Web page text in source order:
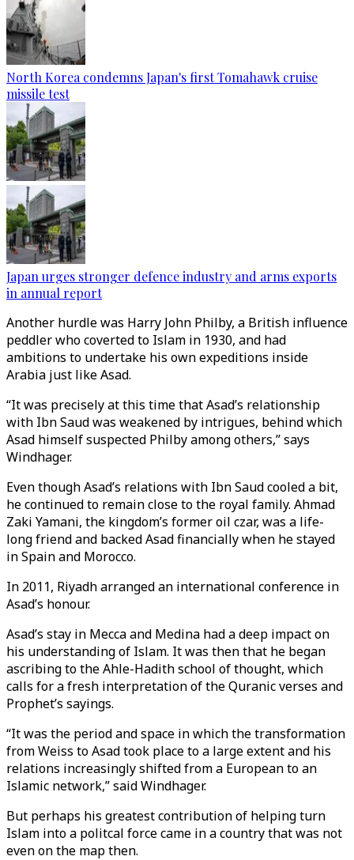
North Korea condemns Japan's first Tomahawk cruise
missile test
Japan urges stronger defence industry and arms exports
in annual report
Another hurdle was Harry John Philby, a British influence
peddler who coverted to Islam in 1930, and had
ambitions to undertake his own expeditions inside
Arabia just like Asad.
“It was precisely at this time that Asad’s relationship
with Ibn Saud was weakened by intrigues, behind which
Asad himself suspected Philby among others,” says
Windhager.
Even though Asad’s relations with Ibn Saud cooled a bit,
he continued to remain close to the royal family. Ahmad
Zaki Yamani, the kingdom’s former oil czar, was a life-
long friend and backed Asad financially when he stayed
in Spain and Morocco.
In 2011, Riyadh arranged an international conference in
Asad’s honour.
Asad’s stay in Mecca and Medina had a deep impact on
his understanding of Islam. It was then that he began
ascribing to the Ahle-Hadith school of thought, which
calls for a fresh interpretation of the Quranic verses and
Prophet’s sayings.
“It was the period and space in which the transformation
from Weiss to Asad took place to a large extent and his
relations increasingly shifted from a European to an
Islamic network,” said Windhager.
But perhaps his greatest contribution of helping turn
Islam into a politcal force came in a country that was not
even on the map then.